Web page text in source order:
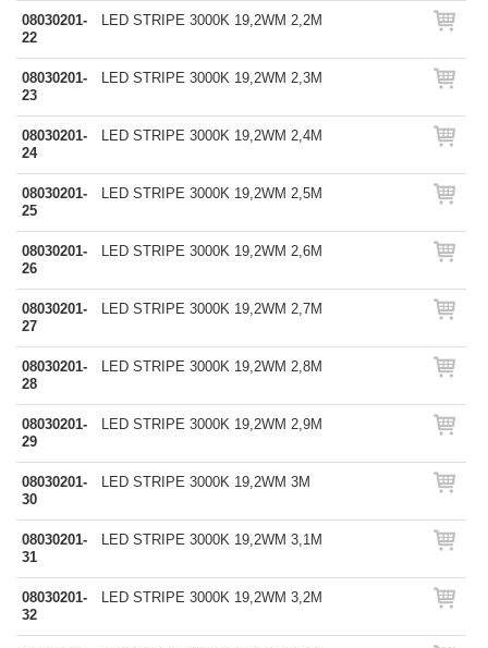
08030201-
22
LED STRIPE 3000K 19,2WM 2,2M
08030201-
23
LED STRIPE 3000K 19,2WM 2,3M
08030201-
24
LED STRIPE 3000K 19,2WM 2,4M
08030201-
25
LED STRIPE 3000K 19,2WM 2,5M
08030201-
26
LED STRIPE 3000K 19,2WM 2,6M
08030201-
27
LED STRIPE 3000K 19,2WM 2,7M
08030201-
28
LED STRIPE 3000K 19,2WM 2,8M
08030201-
29
LED STRIPE 3000K 19,2WM 2,9M
08030201-
30
LED STRIPE 3000K 19,2WM 3M
08030201-
31
LED STRIPE 3000K 19,2WM 3,1M
08030201-
32
LED STRIPE 3000K 19,2WM 3,2M